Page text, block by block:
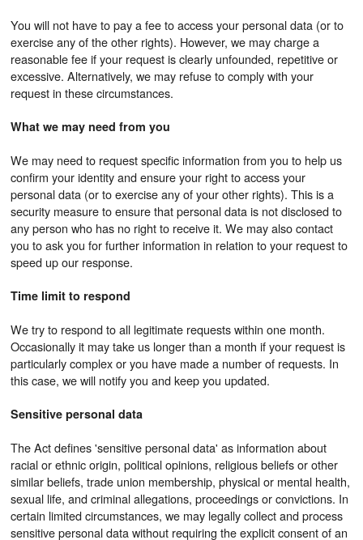
You will not have to pay a fee to access your personal data (or to
exercise any of the other rights). However, we may charge a
reasonable fee if your request is clearly unfounded, repetitive or
excessive. Alternatively, we may refuse to comply with your
request in these circumstances.
What we may need from you
We may need to request specific information from you to help us
confirm your identity and ensure your right to access your
personal data (or to exercise any of your other rights). This is a
security measure to ensure that personal data is not disclosed to
any person who has no right to receive it. We may also contact
you to ask you for further information in relation to your request to
speed up our response.
Time limit to respond
We try to respond to all legitimate requests within one month.
Occasionally it may take us longer than a month if your request is
particularly complex or you have made a number of requests. In
this case, we will notify you and keep you updated.
Sensitive personal data
The Act defines 'sensitive personal data' as information about
racial or ethnic origin, political opinions, religious beliefs or other
similar beliefs, trade union membership, physical or mental health,
sexual life, and criminal allegations, proceedings or convictions. In
certain limited circumstances, we may legally collect and process
sensitive personal data without requiring the explicit consent of an